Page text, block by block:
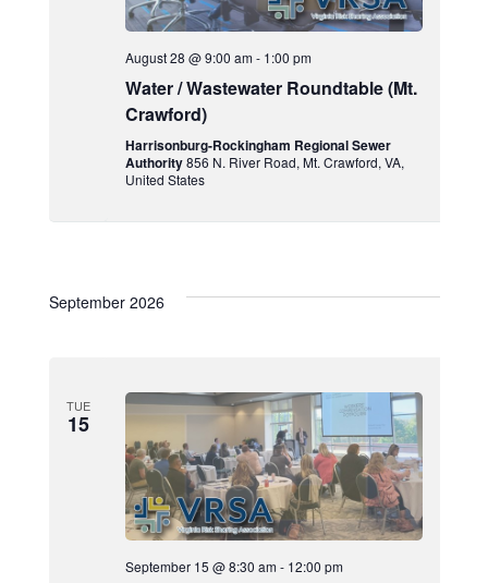
August 28 @ 9:00 am- 1:00 pm
Water / Wastewater Roundtable (Mt.
Crawford)
Harrisonburg-Rockingham Regional Sewer
Authority856 N. River Road, Mt. Crawford, VA,
United States
September 2026
TUE
15
September 15 @ 8:30 am- 12:00 pm